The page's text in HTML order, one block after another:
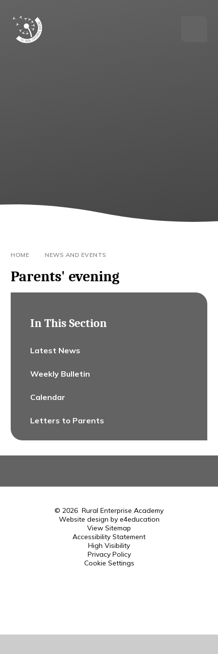
HOME NEWS AND EVENTS
Parents' evening
In This Section
Latest News
Weekly Bulletin
Calendar
Letters to Parents
© 2026 Rural Enterprise Academy
Website design by e4education
View Sitemap
Accessibility Statement
High Visibility
Privacy Policy
Cookie Settings